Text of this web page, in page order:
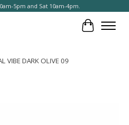
5pm and Sat 10am-4pm.
Cart
VIBE DARK OLIVE 09